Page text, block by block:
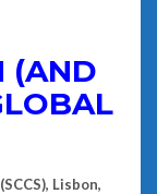
(AND
Lisbon,